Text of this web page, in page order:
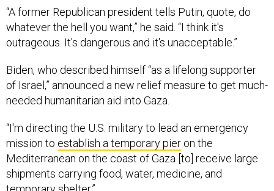
“A former Republican president tells Putin, quote, do
whatever the hell you want,” he said. “I think it's
outrageous. It's dangerous and it's unacceptable.”
Biden, who described himself “as a lifelong supporter
of Israel,” announced a new relief measure to get much-
needed humanitarian aid into Gaza.
“I'm directing the U.S. military to lead an emergency
mission to establish a temporary pier on the
Mediterranean on the coast of Gaza [to] receive large
shipments carrying food, water, medicine, and